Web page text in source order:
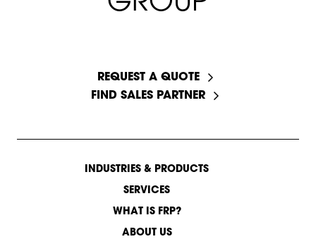
REQUEST A QUOTE
FIND SALES PARTNER
INDUSTRIES & PRODUCTS
SERVICES
WHAT IS FRP?
ABOUT US